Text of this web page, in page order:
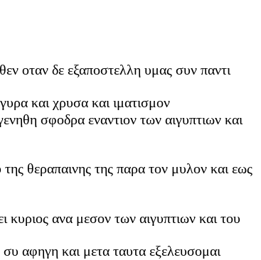
οταν δε εξαποστελλη υμας συν παντι
και χρυσα και ιματισμον
σφοδρα εναντιον των αιγυπτιων και
θεραπαινης της παρα τον μυλον και εως
ανα μεσον των αιγυπτιων και του
αφηγη και μετα ταυτα εξελευσομαι